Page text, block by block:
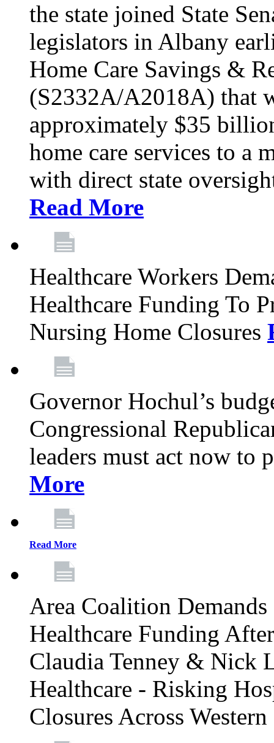
the state joined State
legislators in Albany
Home Care Savings &
(S2332A/A2018A) that
approximately $35
home care services to a
with direct state
Read More
Healthcare Workers
Healthcare Funding To
Nursing Home Closures
Governor Hochul’s
Congressional
leaders must act now to
More
Read More
Area Coalition
Healthcare Funding
Claudia Tenney & Nick
Healthcare - Risking
Closures Across